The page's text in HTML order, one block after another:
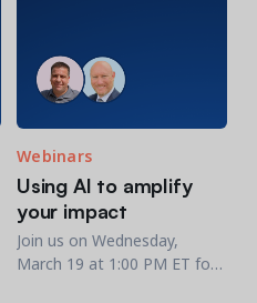
Webinars
Using AI to amplify
your impact
Join us on Wednesday,
March 19 at 1:00 PM ET for